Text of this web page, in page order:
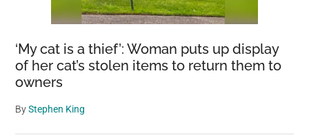
‘My cat is a thief’: Woman puts up display
of her cat’s stolen items to return them to
owners
ByStephen King